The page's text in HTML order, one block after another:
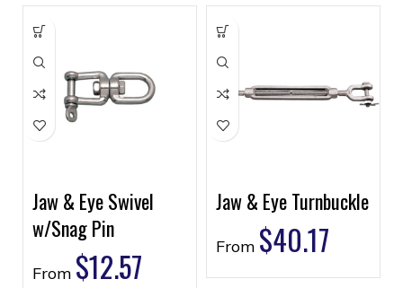
Jaw & Eye Swivel
w/Snag Pin
From $12.57
Jaw & Eye Turnbuckle
From $40.17